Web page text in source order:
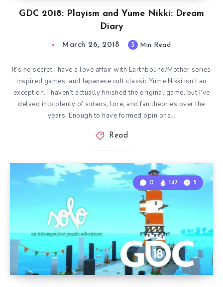
GDC 2018: Playism and Yume Nikki: Dream
Diary
March 26, 2018 3 Min Read
It’s no secret I have a love affair with Earthbound/Mother series
inspired games, and Japanese cult classic Yume Nikki isn’t an
exception. I haven’t actually finished the original game, but I’ve
delved into plenty of videos, lore, and fan theories over the
years. Enough to have formed opinions…
Read
0 147 5